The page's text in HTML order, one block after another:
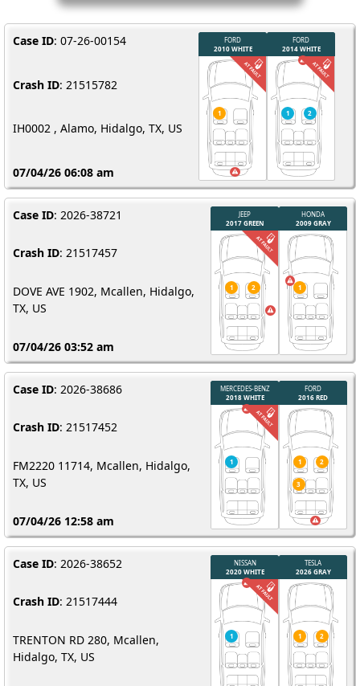
Case ID: 07-26-00154
Crash ID: 21515782
IH0002 , Alamo, Hidalgo, TX, US
07/04/26 06:08 am
Case ID: 2026-38721
Crash ID: 21517457
DOVE AVE 1902, Mcallen, Hidalgo,
TX, US
07/04/26 03:52 am
Case ID: 2026-38686
Crash ID: 21517452
FM2220 11714, Mcallen, Hidalgo,
TX, US
07/04/26 12:58 am
Case ID: 2026-38652
Crash ID: 21517444
TRENTON RD 280, Mcallen,
Hidalgo, TX, US